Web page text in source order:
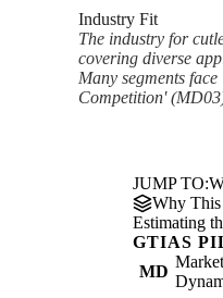
Industry Fit
The industry for
covering diverse
Many segments
Competition'
JUMP TO:
Why This
Estimating
GTIAS
MD